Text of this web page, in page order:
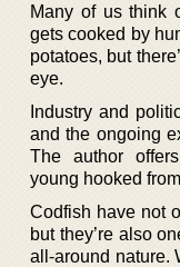
Many of us think
gets cooked by
potatoes, but
eye.
Industry and
and the ongoing
The author
young hooked
Codfish have not
but they’re also
all-around nature.